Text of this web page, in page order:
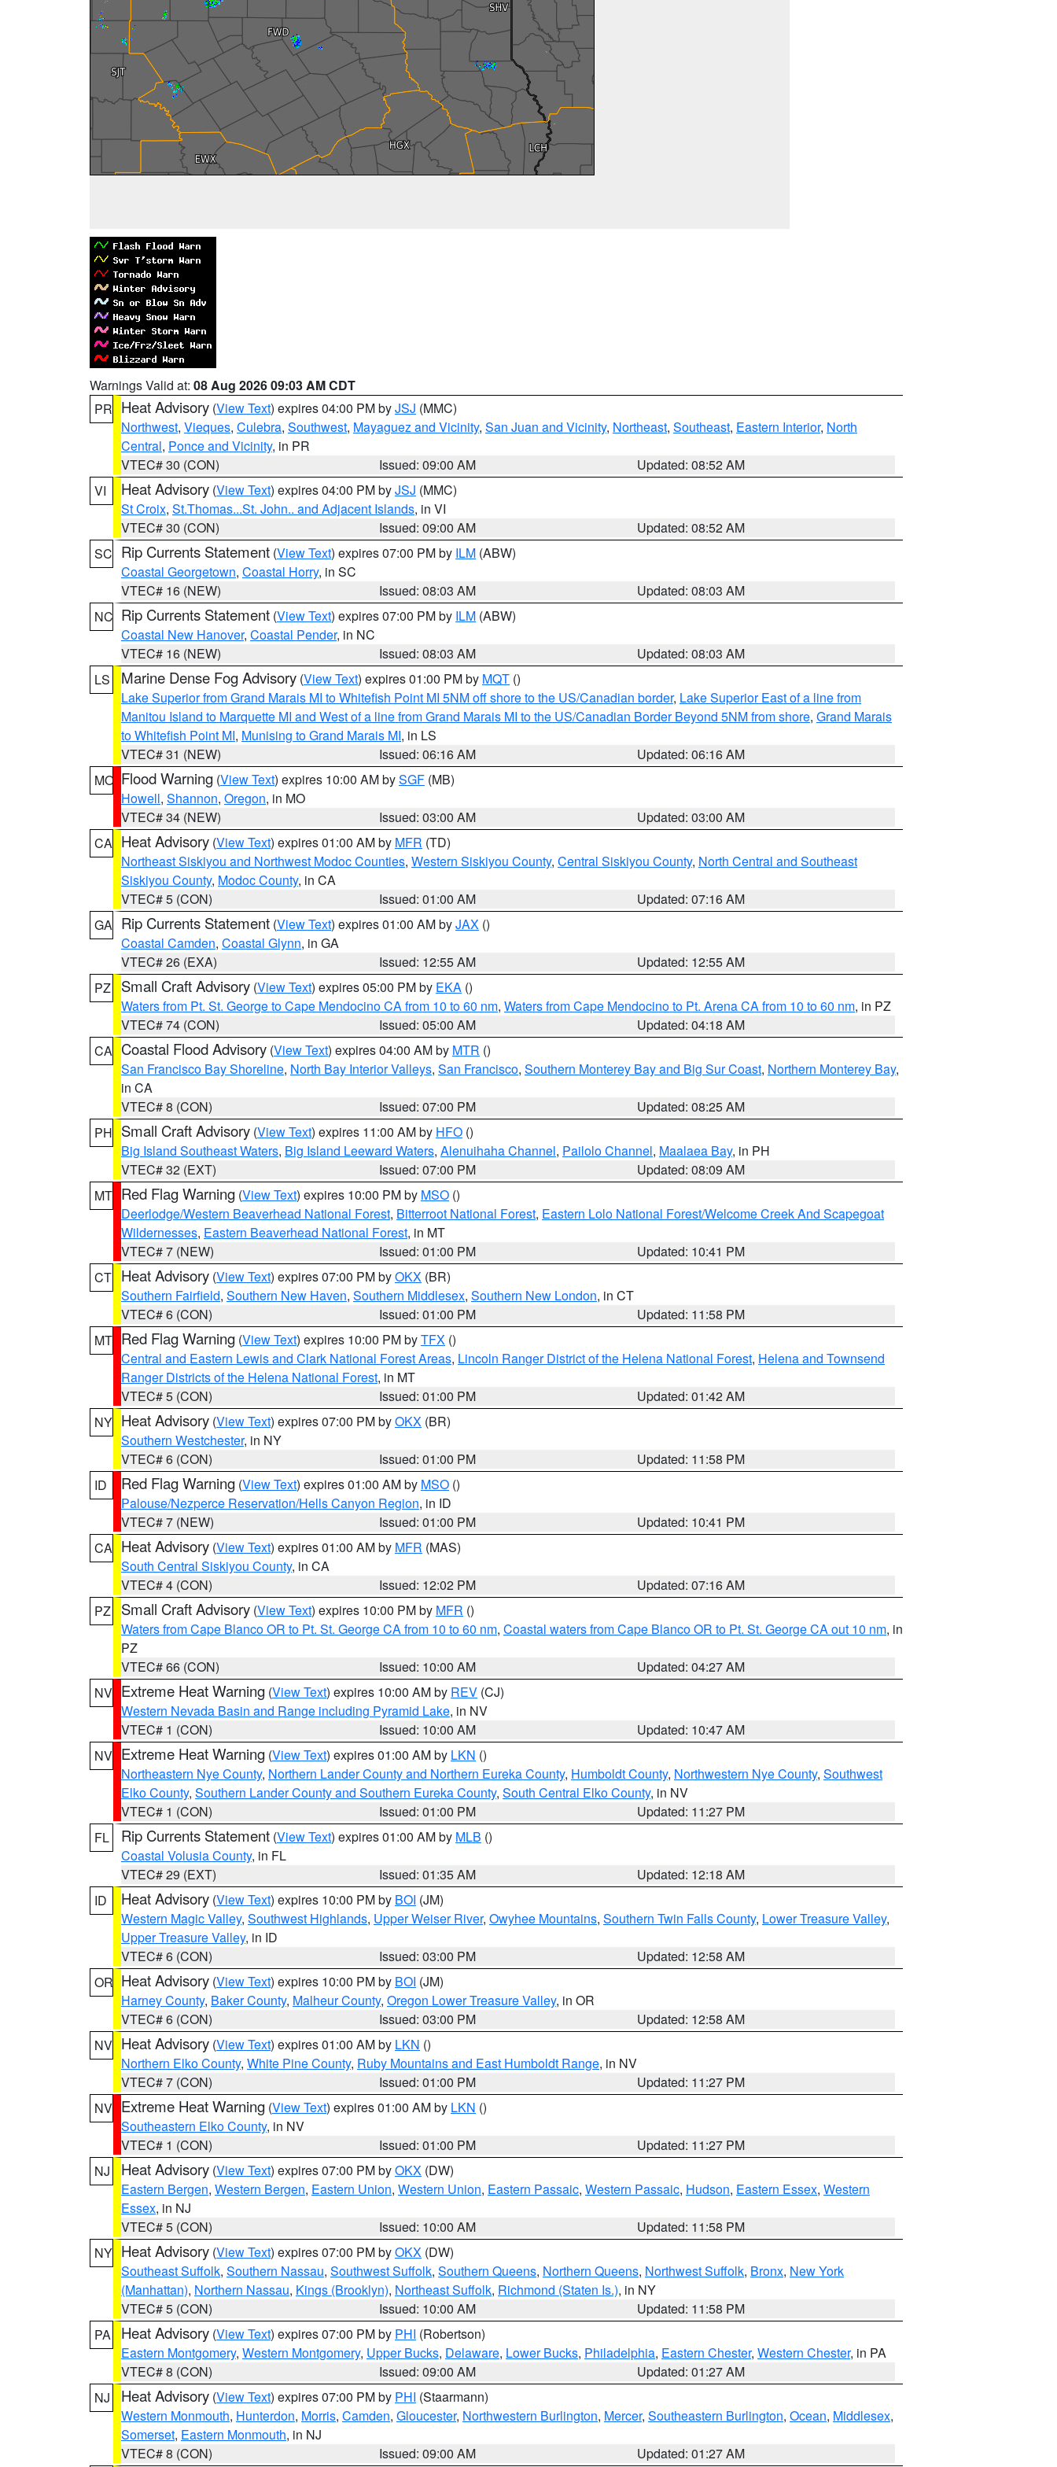
Warnings Valid at: 08 Aug 2026 09:03 AM CDT
PR Heat Advisory (View Text) expires 04:00 PM byJSJ (MMC)
Northwest, Vieques, Culebra, Southwest, Mayaguez and Vicinity, San Juan and Vicinity, Northeast, Southeast, Eastern Interior, North
Central, Ponce and Vicinity, in PR
VTEC# 30 (CON)
Issued: 09:00 AM
Updated: 08:52 AM
VI
Heat Advisory (View Text) expires 04:00 PM byJSJ (MMC)
St Croix, St.Thomas...St. John.. and Adjacent Islands, in VI
VTEC# 30 (CON)
Issued: 09:00 AM
Updated: 08:52 AM
SC Rip Currents Statement (View Text) expires 07:00 PM by ILM (ABW)
Coastal Georgetown, Coastal Horry, in SC
VTEC# 16 (NEW)
Issued: 08:03 AM
Updated: 08:03 AM
NC Rip Currents Statement (View Text) expires 07:00 PM by ILM (ABW)
Coastal New Hanover, Coastal Pender, in NC
VTEC# 16 (NEW)
Issued: 08:03 AM
Updated: 08:03 AM
LS
Marine Dense Fog Advisory (View Text) expires 01:00 PM by MQT ()
Lake Superior from Grand Marais MI to Whitefish Point MI 5NM off shore to the US/Canadian border, Lake Superior East of a line from
Manitou Island to Marquette MI and West of a line from Grand Marais MI to the US/Canadian Border Beyond 5NM from shore, Grand Marais
to Whitefish Point MI, Munising to Grand Marais MI, in LS
VTEC# 31 (NEW)
Issued: 06:16 AM
Updated: 06:16 AM
MO Flood Warning (View Text) expires 10:00 AM bySGF (MB)
Howell, Shannon, Oregon, in MO
VTEC# 34 (NEW)
Issued: 03:00 AM
Updated: 03:00 AM
CA Heat Advisory (View Text) expires 01:00 AM by MFR (TD)
Northeast Siskiyou and Northwest Modoc Counties, Western Siskiyou County, Central Siskiyou County, North Central and Southeast
Siskiyou County, Modoc County, in CA
VTEC# 5 (CON)
Issued: 01:00 AM
Updated: 07:16 AM
GA Rip Currents Statement (View Text) expires 01:00 AM byJAX ()
Coastal Camden, Coastal Glynn, in GA
VTEC# 26 (EXA)
Issued: 12:55 AM
Updated: 12:55 AM
PZ
Small Craft Advisory (View Text) expires 05:00 PM by EKA ()
Waters from Pt. St. George to Cape Mendocino CA from 10 to 60 nm, Waters from Cape Mendocino to Pt. Arena CA from 10 to 60 nm, in PZ
VTEC# 74 (CON)
Issued: 05:00 AM
Updated: 04:18 AM
CA Coastal Flood Advisory (View Text) expires 04:00 AM by MTR ()
San Francisco Bay Shoreline, North Bay Interior Valleys, San Francisco, Southern Monterey Bay and Big Sur Coast, Northern Monterey Bay,
in CA
VTEC# 8 (CON)
Issued: 07:00 PM
Updated: 08:25 AM
PH Small Craft Advisory (View Text) expires 11:00 AM by HFO ()
Big Island Southeast Waters, Big Island Leeward Waters, Alenuihaha Channel, Pailolo Channel, Maalaea Bay, in PH
VTEC# 32 (EXT)
Issued: 07:00 PM
Updated: 08:09 AM
MT Red Flag Warning (View Text) expires 10:00 PM by MSO ()
Deerlodge/Western Beaverhead National Forest, Bitterroot National Forest, Eastern Lolo National Forest/Welcome Creek And Scapegoat
Wildernesses, Eastern Beaverhead National Forest, in MT
VTEC# 7 (NEW)
Issued: 01:00 PM
Updated: 10:41 PM
CT Heat Advisory (View Text) expires 07:00 PM byOKX (BR)
Southern Fairfield, Southern New Haven, Southern Middlesex, Southern New London, in CT
VTEC# 6 (CON)
Issued: 01:00 PM
Updated: 11:58 PM
MT Red Flag Warning (View Text) expires 10:00 PM byTFX ()
Central and Eastern Lewis and Clark National Forest Areas, Lincoln Ranger District of the Helena National Forest, Helena and Townsend
Ranger Districts of the Helena National Forest, in MT
VTEC# 5 (CON)
Issued: 01:00 PM
Updated: 01:42 AM
NY Heat Advisory (View Text) expires 07:00 PM byOKX (BR)
Southern Westchester, in NY
VTEC# 6 (CON)
Issued: 01:00 PM
Updated: 11:58 PM
ID
Red Flag Warning (View Text) expires 01:00 AM by MSO ()
Palouse/Nezperce Reservation/Hells Canyon Region, in ID
VTEC# 7 (NEW)
Issued: 01:00 PM
Updated: 10:41 PM
CA Heat Advisory (View Text) expires 01:00 AM by MFR (MAS)
South Central Siskiyou County, in CA
VTEC# 4 (CON)
Issued: 12:02 PM
Updated: 07:16 AM
PZ
Small Craft Advisory (View Text) expires 10:00 PM by MFR ()
Waters from Cape Blanco OR to Pt. St. George CA from 10 to 60 nm, Coastal waters from Cape Blanco OR to Pt. St. George CA out 10 nm, in
PZ
VTEC# 66 (CON)
Issued: 10:00 AM
Updated: 04:27 AM
NV Extreme Heat Warning (View Text) expires 10:00 AM by REV (CJ)
Western Nevada Basin and Range including Pyramid Lake, in NV
VTEC# 1 (CON)
Issued: 10:00 AM
Updated: 10:47 AM
NV Extreme Heat Warning (View Text) expires 01:00 AM by LKN ()
Northeastern Nye County, Northern Lander County and Northern Eureka County, Humboldt County, Northwestern Nye County, Southwest
Elko County, Southern Lander County and Southern Eureka County, South Central Elko County, in NV
VTEC# 1 (CON)
Issued: 01:00 PM
Updated: 11:27 PM
FL
Rip Currents Statement (View Text) expires 01:00 AM by MLB ()
Coastal Volusia County, in FL
VTEC# 29 (EXT)
Issued: 01:35 AM
Updated: 12:18 AM
ID
Heat Advisory (View Text) expires 10:00 PM by BOI (JM)
Western Magic Valley, Southwest Highlands, Upper Weiser River, Owyhee Mountains, Southern Twin Falls County, Lower Treasure Valley,
Upper Treasure Valley, in ID
VTEC# 6 (CON)
Issued: 03:00 PM
Updated: 12:58 AM
OR Heat Advisory (View Text) expires 10:00 PM by BOI (JM)
Harney County, Baker County, Malheur County, Oregon Lower Treasure Valley, in OR
VTEC# 6 (CON)
Issued: 03:00 PM
Updated: 12:58 AM
NV Heat Advisory (View Text) expires 01:00 AM by LKN ()
Northern Elko County, White Pine County, Ruby Mountains and East Humboldt Range, in NV
VTEC# 7 (CON)
Issued: 01:00 PM
Updated: 11:27 PM
NV Extreme Heat Warning (View Text) expires 01:00 AM by LKN ()
Southeastern Elko County, in NV
VTEC# 1 (CON)
Issued: 01:00 PM
Updated: 11:27 PM
NJ
Heat Advisory (View Text) expires 07:00 PM byOKX (DW)
Eastern Bergen, Western Bergen, Eastern Union, Western Union, Eastern Passaic, Western Passaic, Hudson, Eastern Essex, Western
Essex, in NJ
VTEC# 5 (CON)
Issued: 10:00 AM
Updated: 11:58 PM
NY Heat Advisory (View Text) expires 07:00 PM byOKX (DW)
Southeast Suffolk, Southern Nassau, Southwest Suffolk, Southern Queens, Northern Queens, Northwest Suffolk, Bronx, New York
(Manhattan), Northern Nassau, Kings (Brooklyn), Northeast Suffolk, Richmond (Staten Is.), in NY
VTEC# 5 (CON)
Issued: 10:00 AM
Updated: 11:58 PM
PA
Heat Advisory (View Text) expires 07:00 PM by PHI (Robertson)
Eastern Montgomery, Western Montgomery, Upper Bucks, Delaware, Lower Bucks, Philadelphia, Eastern Chester, Western Chester, in PA
VTEC# 8 (CON)
Issued: 09:00 AM
Updated: 01:27 AM
NJ
Heat Advisory (View Text) expires 07:00 PM by PHI (Staarmann)
Western Monmouth, Hunterdon, Morris, Camden, Gloucester, Northwestern Burlington, Mercer, Southeastern Burlington, Ocean, Middlesex,
Somerset, Eastern Monmouth, in NJ
VTEC# 8 (CON)
Issued: 09:00 AM Updated: 01:27 AM